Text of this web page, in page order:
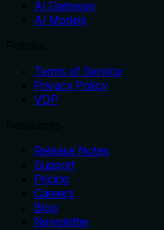
AI Gateway
AI Models
Terms of Service
Privacy Policy
VDP
Release Notes
Support
Pricing
Careers
Blog
Newsletter